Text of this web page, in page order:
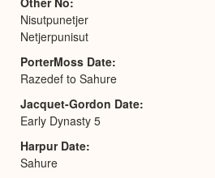
Nisutpunetjer
Netjerpunisut
PorterMoss Date
Razedef to Sahure
Jacquet-Gordon Date
Early Dynasty 5
Harpur Date
Sahure